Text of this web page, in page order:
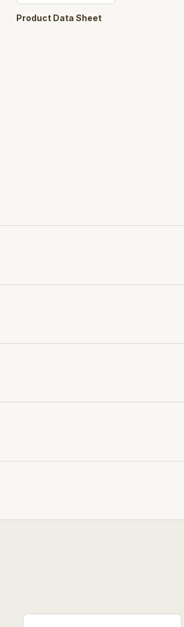
Product Data Sheet